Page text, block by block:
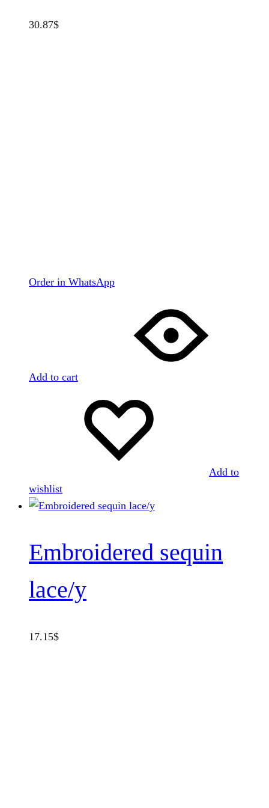
30.87$
Order in WhatsApp
Add to cart
Add to
wishlist
Embroidered sequin
lace/y
17.15$